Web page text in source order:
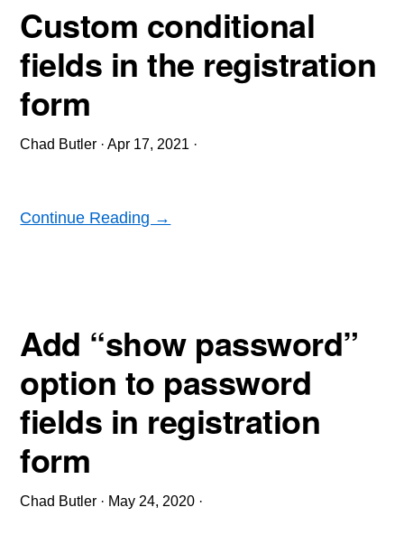
Custom conditional
fields in the registration
form
Chad Butler ·Apr 17, 2021 ·
Continue Reading →
Add “show password”
option to password
fields in registration
form
Chad Butler · May 24, 2020 ·